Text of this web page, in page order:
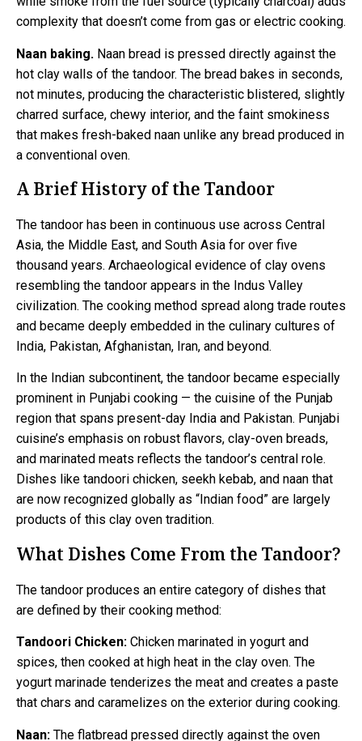
complexity that doesn’t come from gas or electric cooking.
Naan baking. Naan bread is pressed directly against the
hot clay walls of the tandoor. The bread bakes in seconds,
not minutes, producing the characteristic blistered, slightly
charred surface, chewy interior, and the faint smokiness
that makes fresh-baked naan unlike any bread produced in
a conventional oven.
A Brief History of the Tandoor
The tandoor has been in continuous use across Central
Asia, the Middle East, and South Asia for over five
thousand years. Archaeological evidence of clay ovens
resembling the tandoor appears in the Indus Valley
civilization. The cooking method spread along trade routes
and became deeply embedded in the culinary cultures of
India, Pakistan, Afghanistan, Iran, and beyond.
In the Indian subcontinent, the tandoor became especially
prominent in Punjabi cooking — the cuisine of the Punjab
region that spans present-day India and Pakistan. Punjabi
cuisine’s emphasis on robust flavors, clay-oven breads,
and marinated meats reflects the tandoor’s central role.
Dishes like tandoori chicken, seekh kebab, and naan that
are now recognized globally as “Indian food” are largely
products of this clay oven tradition.
What Dishes Come From the Tandoor?
The tandoor produces an entire category of dishes that
are defined by their cooking method:
Tandoori Chicken: Chicken marinated in yogurt and
spices, then cooked at high heat in the clay oven. The
yogurt marinade tenderizes the meat and creates a paste
that chars and caramelizes on the exterior during cooking.
Naan: The flatbread pressed directly against the oven